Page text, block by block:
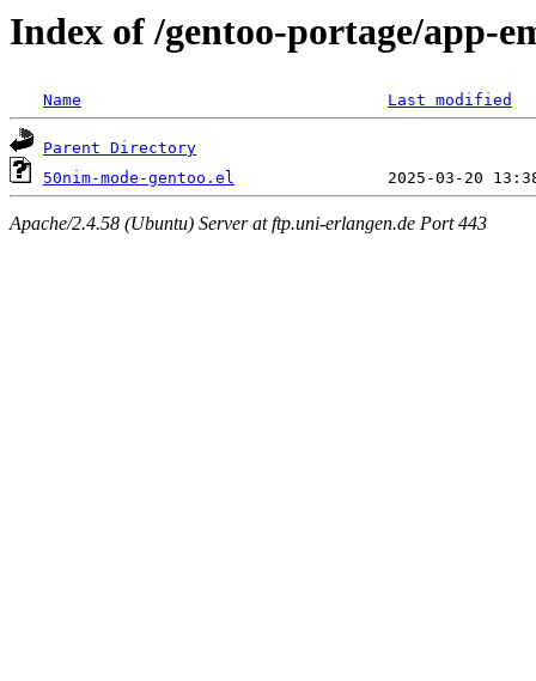
Index of /gentoo-portage/app-
Name Last modified
Parent Directory
50nim-mode-gentoo.el
Apache/2.4.58 (Ubuntu) Server at ftp.uni-erlangen.de Port 443